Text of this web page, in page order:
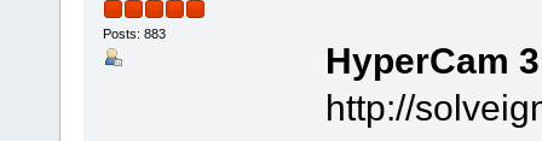
Posts: 883
HyperCam
http://